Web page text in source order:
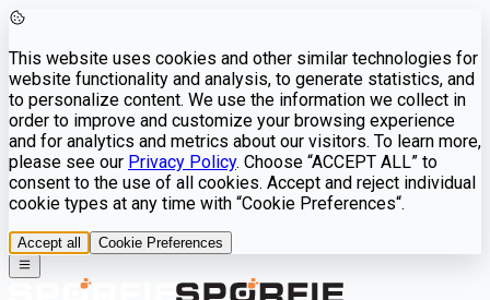
This website uses cookies and other similar technologies for
website functionality and analysis, to generate statistics, and
to personalize content. We use the information we collect in
order to improve and customize your browsing experience
and for analytics and metrics about our visitors. To learn more,
please see our Privacy Policy. Choose “ACCEPT ALL” to
consent to the use of all cookies. Accept and reject individual
cookie types at any time with “Cookie Preferences“.
Accept all Cookie Preferences